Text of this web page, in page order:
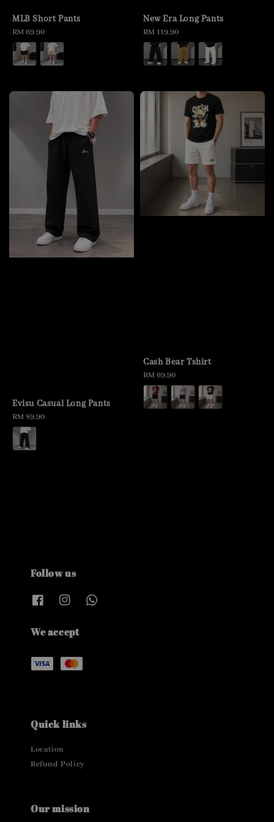
MLB Short Pants
Regular
price
RM 69.90
New Era Long Pants
Regular
price
RM 119.90
Evisu Casual Long Pants
Regular
price
RM 89.90
Cash Bear Tshirt
Regular
price
RM 69.90
Follow us
We accept
Quick links
Location
Refund Policy
Our mission